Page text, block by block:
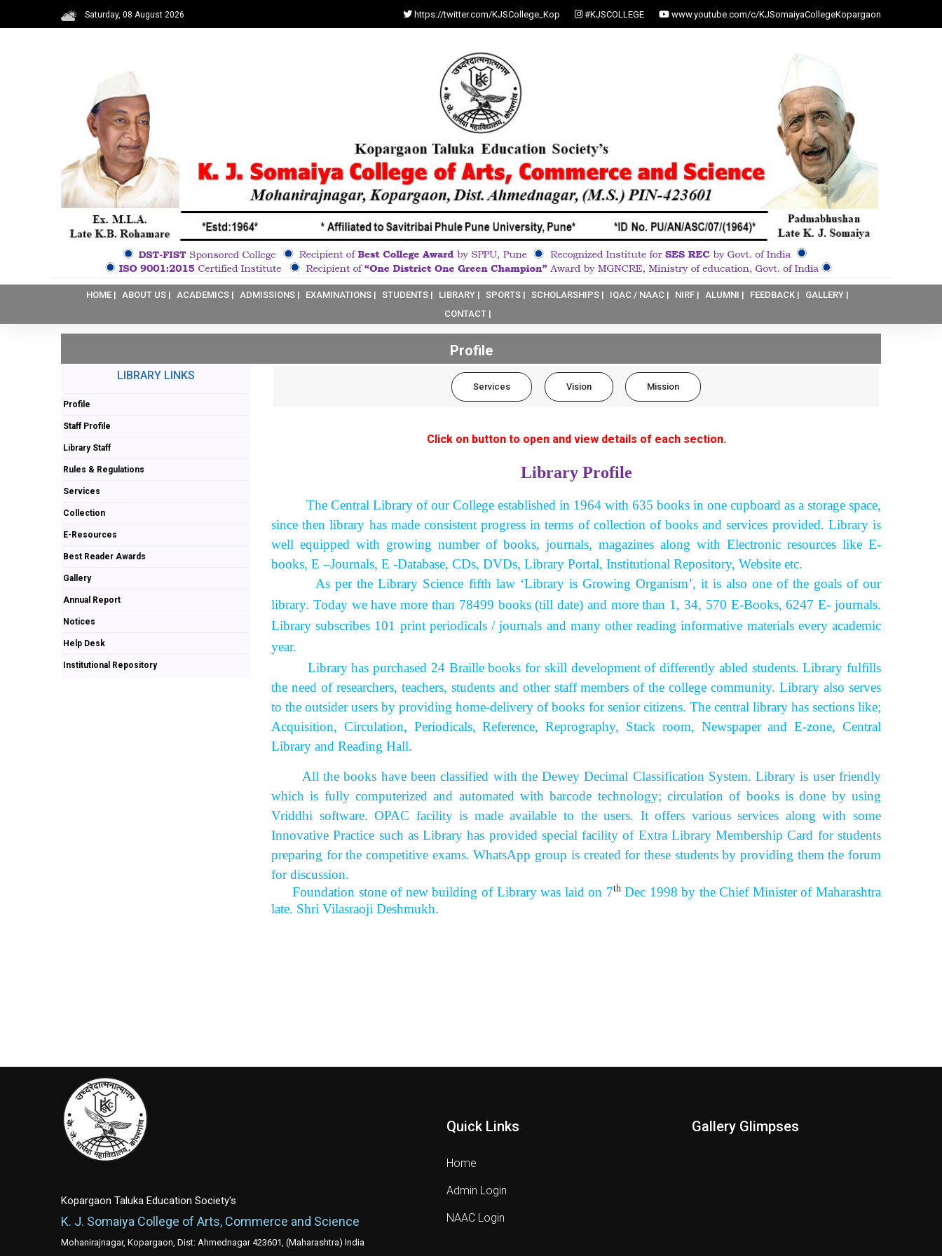
Saturday, 08 August 2026 https://twitter.com/KJSCollege_Kop #KJSCOLLEGE www.youtube.com/c/KJSomaiyaCollegeKopargaon
HOME | ABOUT US | ACADEMICS | ADMISSIONS | EXAMINATIONS | STUDENTS | LIBRARY | SPORTS | SCHOLARSHIPS | IQAC / NAAC | NIRF | ALUMNI | FEEDBACK |
GALLERY |
CONTACT |
Profile
LIBRARY LINKS
Profile
Staff Profile
Library Staff
Rules & Regulations
Services
Collection
E-Resources
Best Reader Awards
Gallery
Annual Report
Notices
Help Desk
Institutional Repository
Services Vision Mission
Click on button to open and view details of each section.
Library Profile
The Central Library of our College established in 1964 with 635 books in one cupboard as a storage space,
since then library has made consistent progress in terms of collection of books and services provided. Library is
well equipped with growing number of books, journals, magazines along with Electronic resources like E-
books, E –Journals, E -Database, CDs, DVDs, Library Portal, Institutional Repository, Website etc.
As per the Library Science fifth law ‘Library is Growing Organism’, it is also one of the goals of our
library. Today we have more than 78499 books (till date) and more than 1, 34, 570 E-Books, 6247 E- journals.
Library subscribes 101 print periodicals / journals and many other reading informative materials every academic
year.
Library has purchased 24 Braille books for skill development of differently abled students.Library fulfills
the need of researchers, teachers, students and other staff members of the college community. Library also serves
to the outsider users by providing home-delivery of books for senior citizens. The central library has sections like;
Acquisition, Circulation, Periodicals, Reference, Reprography, Stack room, Newspaper and E-zone, Central
Library and Reading Hall.
All the books have been classified with the Dewey Decimal Classification System. Library is user friendly
which is fully computerized and automated with barcode technology; circulation of books is done by using
Vriddhi software. OPAC facility is made available to the users. It offers various services along with some
Innovative Practice such as Library has provided special facility of Extra Library Membership Card for students
preparing for the competitive exams. WhatsApp group is created for these students by providing them the forum
for discussion.
Foundation stone of new building of Library was laid on 7thDec 1998 by the Chief Minister of Maharashtra
late. Shri Vilasraoji Deshmukh.
Kopargaon Taluka Education Society's
K. J. Somaiya College of Arts, Commerce and Science
Mohanirajnagar, Kopargaon, Dist: Ahmednagar 423601, (Maharashtra) India
Quick Links
Home
Admin Login
NAAC Login
Gallery Glimpses